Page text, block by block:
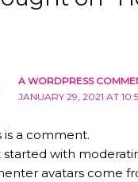
A WORDPRESS
JANUARY 29, 2021 AT
is a comment.
started with
avatars come